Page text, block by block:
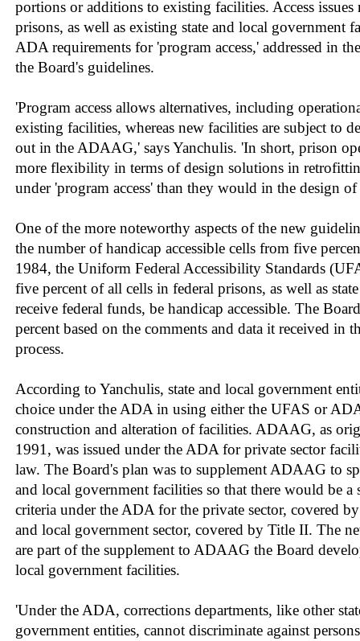
portions or additions to existing facilities. Access
prisons, as well as existing state and local government
ADA requirements for 'program access,' addressed in
the Board's guidelines.
'Program access allows alternatives, including
existing facilities, whereas new facilities are subject to
out in the ADAAG,' says Yanchulis. 'In short, prison
more flexibility in terms of design solutions in
under 'program access' than they would in the design
One of the more noteworthy aspects of the new
the number of handicap accessible cells from five
1984, the Uniform Federal Accessibility Standards
five percent of all cells in federal prisons, as well as
receive federal funds, be handicap accessible. The
percent based on the comments and data it received in
process.
According to Yanchulis, state and local government
choice under the ADA in using either the UFAS or
construction and alteration of facilities. ADAAG, as
1991, was issued under the ADA for private sector
law. The Board's plan was to supplement ADAAG to
and local government facilities so that there would be a
criteria under the ADA for the private sector, covered
and local government sector, covered by Title II. The
are part of the supplement to ADAAG the Board
local government facilities.
'Under the ADA, corrections departments, like other
government entities, cannot discriminate against